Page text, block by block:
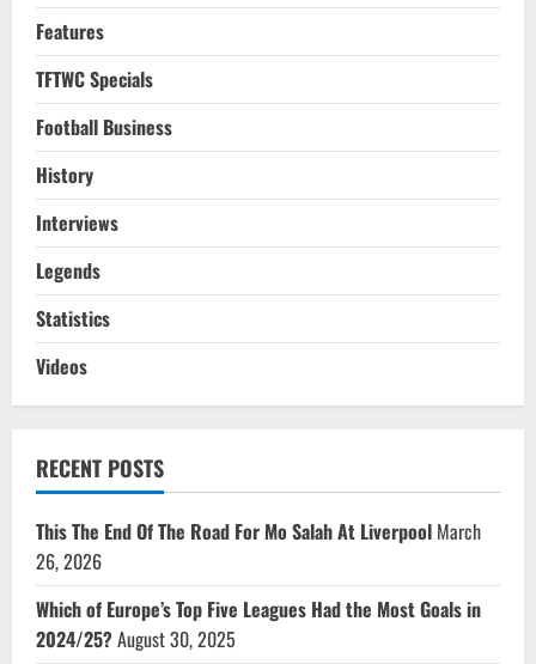
Features
TFTWC Specials
Football Business
History
Interviews
Legends
Statistics
Videos
RECENT POSTS
This The End Of The Road For Mo Salah At Liverpool March
26, 2026
Which of Europe’s Top Five Leagues Had the Most Goals in
2024/25?August 30, 2025